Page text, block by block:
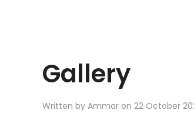
Gallery
Written by Ammar on 22 October